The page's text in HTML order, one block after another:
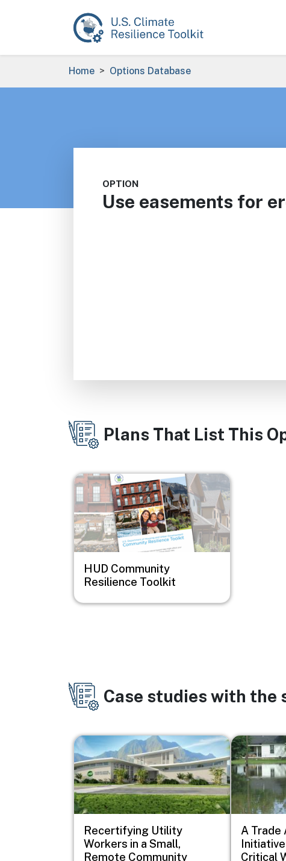
Breadcrumb
Home Options Database
OPTION
Use easements for
Plans That List This
Image
HUD Community
Resilience Toolkit
Case studies with the
Image
Recertifying Utility
Workers in a Small,
Remote Community
Image
A Trade
Critical